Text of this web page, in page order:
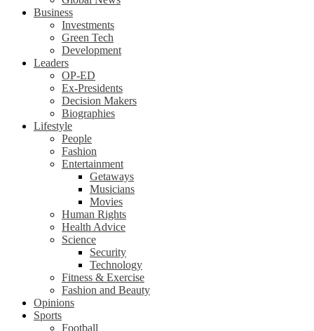
Business
Investments
Green Tech
Development
Leaders
OP-ED
Ex-Presidents
Decision Makers
Biographies
Lifestyle
People
Fashion
Entertainment
Getaways
Musicians
Movies
Human Rights
Health Advice
Science
Security
Technology
Fitness & Exercise
Fashion and Beauty
Opinions
Sports
Football